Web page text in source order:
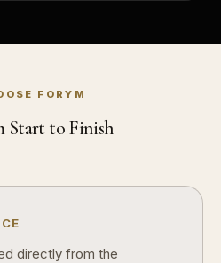
FORYM
Start to Finish
directly from the